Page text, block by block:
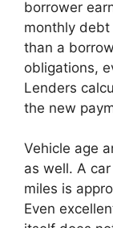
borrower
monthly
than a
obligations,
Lenders
the new
Vehicle age
as well. A
miles is
Even